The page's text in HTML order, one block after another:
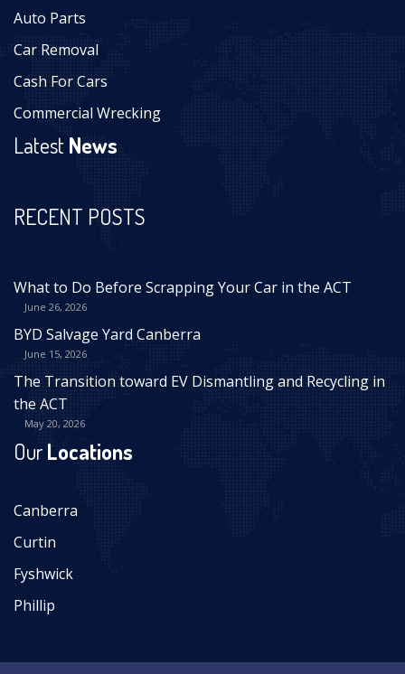
Auto Parts
Car Removal
Cash For Cars
Commercial Wrecking
LatestNews
RECENT POSTS
What to Do Before Scrapping Your Car in the ACT
June 26, 2026
BYD Salvage Yard Canberra
June 15, 2026
The Transition toward EV Dismantling and Recycling in
the ACT
May 20, 2026
OurLocations
Canberra
Curtin
Fyshwick
Phillip